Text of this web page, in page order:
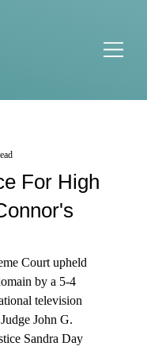
For High
Court upheld
by a 5-4
television
John G.
Sandra Day